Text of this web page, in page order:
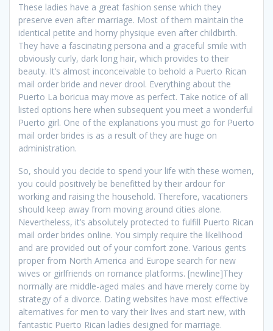
These ladies have a great fashion sense which they
preserve even after marriage. Most of them maintain the
identical petite and horny physique even after childbirth.
They have a fascinating persona and a graceful smile with
obviously curly, dark long hair, which provides to their
beauty. It’s almost inconceivable to behold a Puerto Rican
mail order bride and never drool. Everything about the
Puerto La boricua may move as perfect. Take notice of all
listed options here when subsequent you meet a wonderful
Puerto girl. One of the explanations you must go for Puerto
mail order brides is as a result of they are huge on
administration.
So, should you decide to spend your life with these women,
you could positively be benefitted by their ardour for
working and raising the household. Therefore, vacationers
should keep away from moving around cities alone.
Nevertheless, it’s absolutely protected to fulfill Puerto Rican
mail order brides online. You simply require the likelihood
and are provided out of your comfort zone. Various gents
proper from North America and Europe search for new
wives or girlfriends on romance platforms. [newline]They
normally are middle-aged males and have merely come by
strategy of a divorce. Dating websites have most effective
alternatives for men to vary their lives and start new, with
fantastic Puerto Rican ladies designed for marriage.